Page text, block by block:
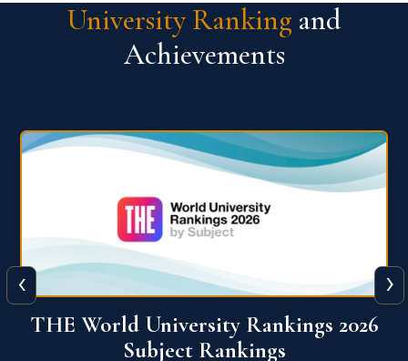
University Ranking and
Achievements
QS World University Ranking 2026
‹ ›